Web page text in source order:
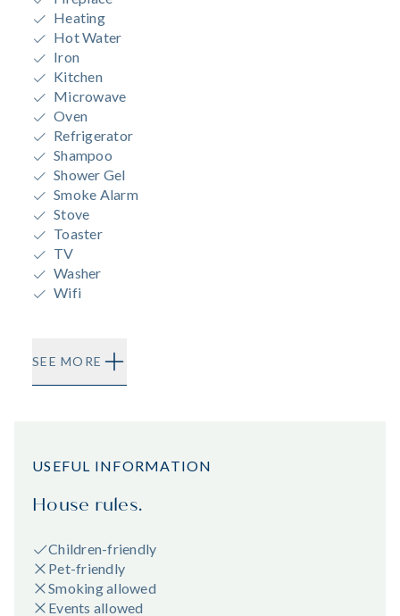
Heating
Hot Water
Iron
Kitchen
Microwave
Oven
Refrigerator
Shampoo
Shower Gel
Smoke Alarm
Stove
Toaster
TV
Washer
Wifi
SEE MORE
USEFUL INFORMATION
House rules.
Children-friendly
Pet-friendly
Smoking allowed
Events allowed